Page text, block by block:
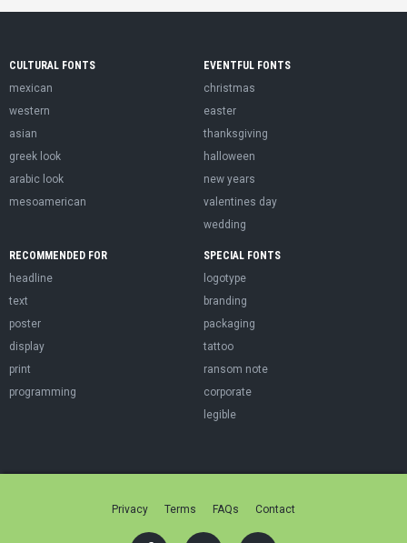
CULTURAL FONTS
mexican
western
asian
greek look
arabic look
mesoamerican
EVENTFUL FONTS
christmas
easter
thanksgiving
halloween
new years
valentines day
wedding
RECOMMENDED FOR
headline
text
poster
display
print
programming
SPECIAL FONTS
logotype
branding
packaging
tattoo
ransom note
corporate
legible
Privacy Terms FAQs Contact